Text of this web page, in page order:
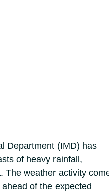
Department (IMD) has
of heavy rainfall,
The weather activity
of the expected